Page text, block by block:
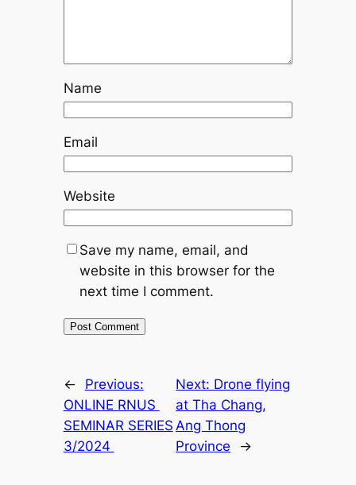
Name
Email
Website
Save my name, email, and
website in this browser for the
next time I comment.
←
Previous:
ONLINE RNUS
SEMINAR SERIES
3/2024
Next: Drone flying
at Tha Chang,
Ang Thong
Province
→